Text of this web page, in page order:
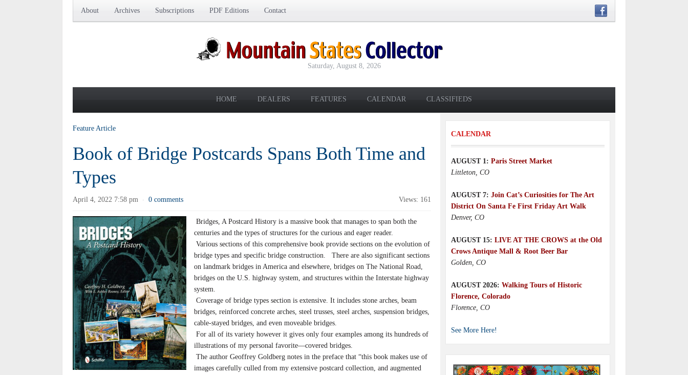
About Archives Subscriptions PDF Editions Contact
Saturday, August 8, 2026
HOME DEALERS FEATURES CALENDAR CLASSIFIEDS
Feature Article
Book of Bridge Postcards Spans Both Time and
Types
April 4, 2022 7:58 pm · 0 comments Views: 161
Bridges, A Postcard History is a massive book that manages to span both the
centuries and the types of structures for the curious and eager reader.
Various sections of this comprehensive book provide sections on the evolution of
bridge types and specific bridge construction. There are also significant sections
on landmark bridges in America and elsewhere, bridges on The National Road,
bridges on the U.S. highway system, and structures within the Interstate highway
system.
Coverage of bridge types section is extensive. It includes stone arches, beam
bridges, reinforced concrete arches, steel trusses, steel arches, suspension bridges,
cable-stayed bridges, and even moveable bridges.
For all of its variety however it gives only four examples among its hundreds of
illustrations of my personal favorite—covered bridges.
The author Geoffrey Goldberg notes in the preface that “this book makes use of
images carefully culled from my extensive postcard collection, and augmented
CALENDAR
AUGUST 1: Paris Street Market
Littleton, CO
AUGUST 7: Join Cat’s Curiosities for The Art
District On Santa Fe First Friday Art Walk
Denver, CO
AUGUST 15: LIVE AT THE CROWS at the Old
Crows Antique Mall & Root Beer Bar
Golden, CO
AUGUST 2026: Walking Tours of Historic
Florence, Colorado
Florence, CO
See More Here!